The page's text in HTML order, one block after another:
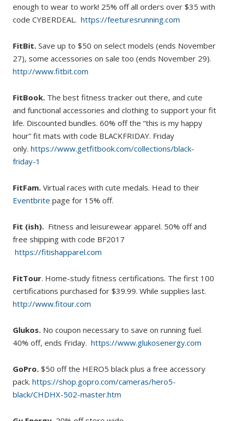
enough to wear to work! 25% off all orders over $35 with
code CYBERDEAL. https://feeturesrunning.com
FitBit. Save up to $50 on select models (ends November
27), some accessories on sale too (ends November 29).
http://www.fitbit.com
FitBook. The best fitness tracker out there, and cute
and functional accessories and clothing to support your fit
life. Discounted bundles. 60% off the “this is my happy
hour” fit mats with code BLACKFRIDAY. Friday
only. https://www.getfitbook.com/collections/black-
friday-1
FitFam. Virtual races with cute medals. Head to their
Eventbrite page for 15% off.
Fit (ish). Fitness and leisurewear apparel. 50% off and
free shipping with code BF2017
https://fitishapparel.com
FitTour. Home-study fitness certifications. The first 100
certifications purchased for $39.99. While supplies last.
http://www.fitour.com
Glukos. No coupon necessary to save on running fuel.
40% off, ends Friday. https://www.glukosenergy.com
GoPro. $50 off the HERO5 black plus a free accessory
pack. https://shop.gopro.com/cameras/hero5-
black/CHDHX-502-master.htm